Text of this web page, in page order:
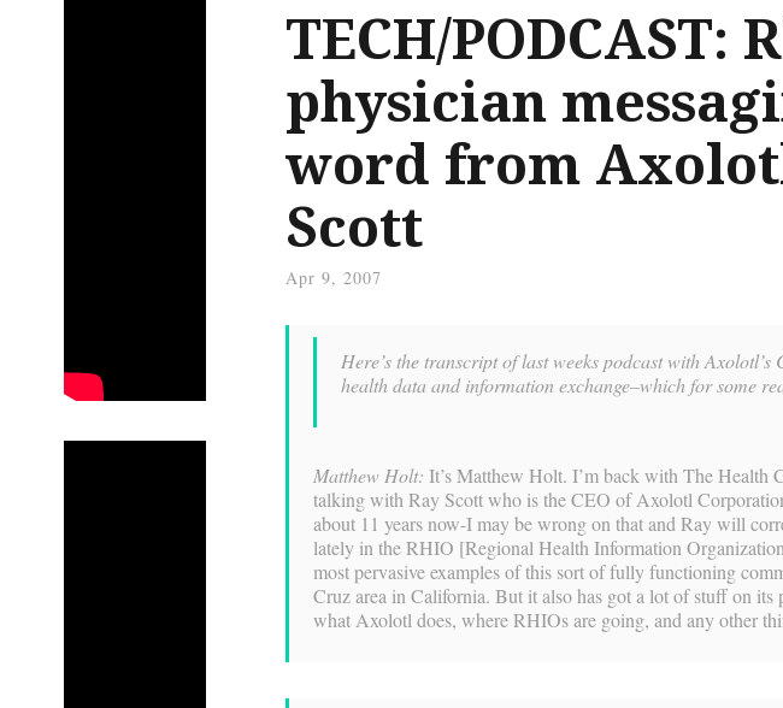
TECH/PODCAST:
physician
word from
Scott
Apr 9, 2007
Here’s the transcript of last weeks podcast with
health data and information exchange–which for some
Matthew Holt: It’s Matthew Holt. I’m back with The Health
talking with Ray Scott who is the CEO of Axolotl
about 11 years now-I may be wrong on that and Ray will
lately in the RHIO [Regional Health Information
most pervasive examples of this sort of fully functioning
Cruz area in California. But it also has got a lot of stuff on its
what Axolotl does, where RHIOs are going, and any other